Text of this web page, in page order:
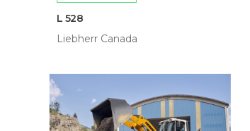
L 528
Liebherr Canada